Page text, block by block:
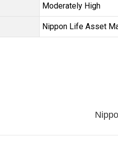
Moderately High
Nippon Life Asset